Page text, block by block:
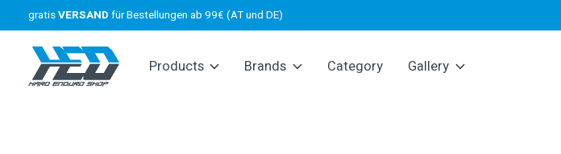
gratisVERSAND für Bestellungen ab 99€ (AT und DE)
Products Brands Category Gallery